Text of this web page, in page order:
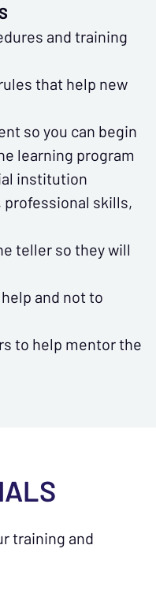
and training
that help new
so you can begin
learning program
institution
skills,
teller so they will
and not to
to help mentor the
training and